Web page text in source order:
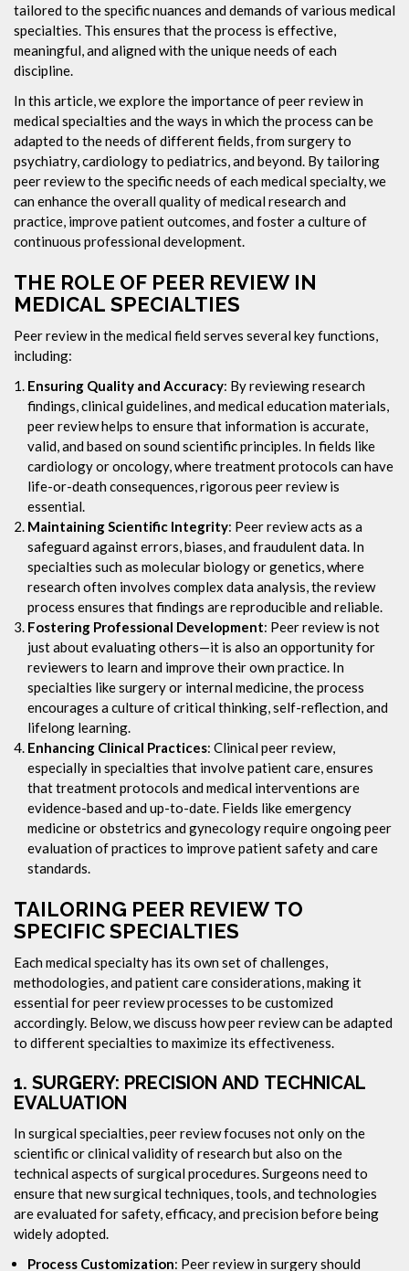
tailored to the specific nuances and demands of various medical
specialties. This ensures that the process is effective,
meaningful, and aligned with the unique needs of each
discipline.
In this article, we explore the importance of peer review in
medical specialties and the ways in which the process can be
adapted to the needs of different fields, from surgery to
psychiatry, cardiology to pediatrics, and beyond. By tailoring
peer review to the specific needs of each medical specialty, we
can enhance the overall quality of medical research and
practice, improve patient outcomes, and foster a culture of
continuous professional development.
THE ROLE OF PEER REVIEW IN
MEDICAL SPECIALTIES
Peer review in the medical field serves several key functions,
including:
Ensuring Quality and Accuracy: By reviewing research
findings, clinical guidelines, and medical education materials,
peer review helps to ensure that information is accurate,
valid, and based on sound scientific principles. In fields like
cardiology or oncology, where treatment protocols can have
life-or-death consequences, rigorous peer review is
essential.
Maintaining Scientific Integrity: Peer review acts as a
safeguard against errors, biases, and fraudulent data. In
specialties such as molecular biology or genetics, where
research often involves complex data analysis, the review
process ensures that findings are reproducible and reliable.
Fostering Professional Development: Peer review is not
just about evaluating others—it is also an opportunity for
reviewers to learn and improve their own practice. In
specialties like surgery or internal medicine, the process
encourages a culture of critical thinking, self-reflection, and
lifelong learning.
Enhancing Clinical Practices: Clinical peer review,
especially in specialties that involve patient care, ensures
that treatment protocols and medical interventions are
evidence-based and up-to-date. Fields like emergency
medicine or obstetrics and gynecology require ongoing peer
evaluation of practices to improve patient safety and care
standards.
TAILORING PEER REVIEW TO
SPECIFIC SPECIALTIES
Each medical specialty has its own set of challenges,
methodologies, and patient care considerations, making it
essential for peer review processes to be customized
accordingly. Below, we discuss how peer review can be adapted
to different specialties to maximize its effectiveness.
1. SURGERY: PRECISION AND TECHNICAL
EVALUATION
In surgical specialties, peer review focuses not only on the
scientific or clinical validity of research but also on the
technical aspects of surgical procedures. Surgeons need to
ensure that new surgical techniques, tools, and technologies
are evaluated for safety, efficacy, and precision before being
widely adopted.
Process Customization: Peer review in surgery should